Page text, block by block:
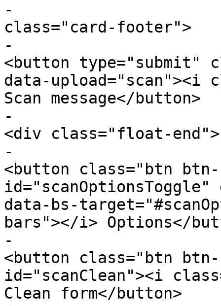
-					<div
class="card-footer">
-
<button type="submit"
data-upload="scan"><i
Scan message</button>
-
<div class="float-end">
-
<button class="btn
data-bs-
bars"></i> Options</
-
<button class="btn btn-
id="scanClean"><i
Clean form</button>